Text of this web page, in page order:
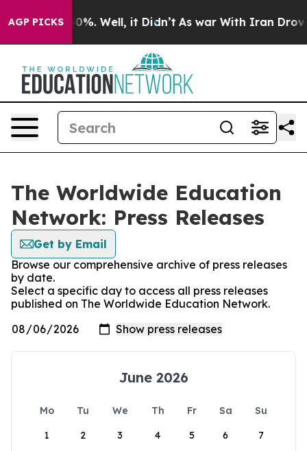
AGP PICKS40%. Well, it Didn’t As war With Iran Drove oil
The Worldwide Education
Network: Press Releases
Get by Email
Browse our comprehensive archive of press releases
by date.
Select a specific day to access all press releases
published on The Worldwide Education Network.
June 2026
Mo Tu We Th Fr Sa
Su
1
2 3 4 5 6 7